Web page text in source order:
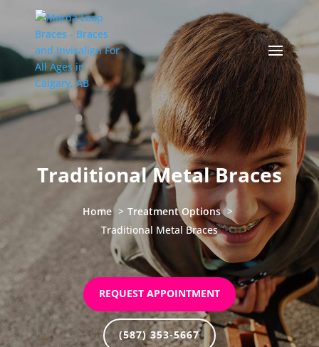
Traditional Metal Braces
Home
Treatment Options
Traditional Metal Braces
REQUEST APPOINTMENT
(587) 353-5667